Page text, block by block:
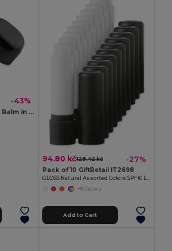
-43%
LIPS Natural SPF10 Lip Balm in Stylish Cube Box
94.80 kč129.42 kč -27%
Pack of 10 GiftRetail IT2698
GLOSS Natural Assorted Colors SPF10 Lip Balm
+8 Colors
Add to Cart